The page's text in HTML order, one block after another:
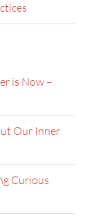
is Now –
Our Inner
Curious